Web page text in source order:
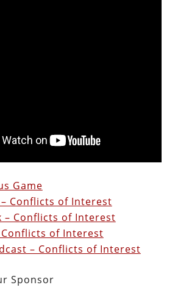
Game
Conflicts of Interest
– Conflicts of Interest
of Interest
– Conflicts of Interest
Sponsor